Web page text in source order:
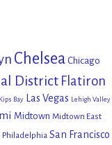
Chelsea Chicago
District Flatiron
Kips Bay Las Vegas Lehigh Valley
Midtown Midtown East
Philadelphia San Francisco